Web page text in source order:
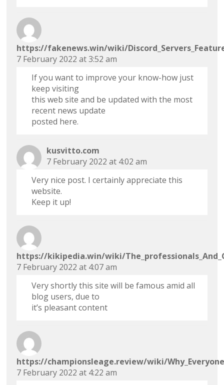
https://fakenews.win/wiki/
7 February 2022 at 3:52 am
If you want to improve your know-how just
keep visiting
this web site and be updated with the most
recent news update
posted here.
kusvitto.com
7 February 2022 at 4:02 am
Very nice post. I certainly appreciate this
website.
Keep it up!
https://kikipedia.win/wiki/
7 February 2022 at 4:07 am
Very shortly this site will be famous amid all
blog users, due to
it’s pleasant content
https://championsleage.review/wiki/
7 February 2022 at 4:22 am